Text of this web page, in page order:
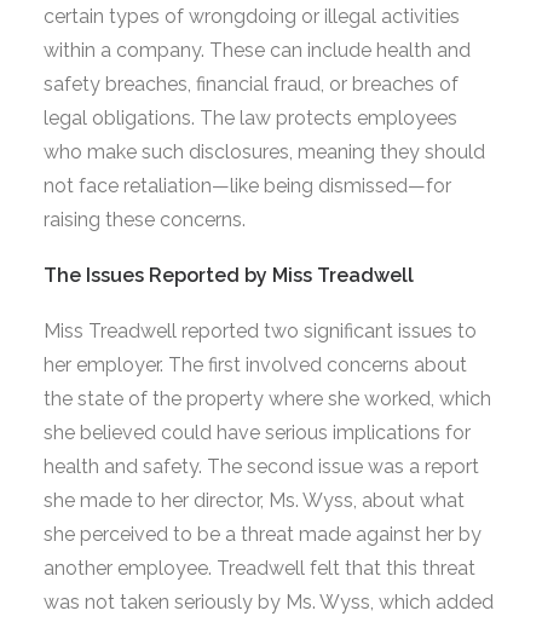
certain types of wrongdoing or illegal activities
within a company. These can include health and
safety breaches, financial fraud, or breaches of
legal obligations. The law protects employees
who make such disclosures, meaning they should
not face retaliation—like being dismissed—for
raising these concerns.
The Issues Reported by Miss Treadwell
Miss Treadwell reported two significant issues to
her employer. The first involved concerns about
the state of the property where she worked, which
she believed could have serious implications for
health and safety. The second issue was a report
she made to her director, Ms. Wyss, about what
she perceived to be a threat made against her by
another employee. Treadwell felt that this threat
was not taken seriously by Ms. Wyss, which added